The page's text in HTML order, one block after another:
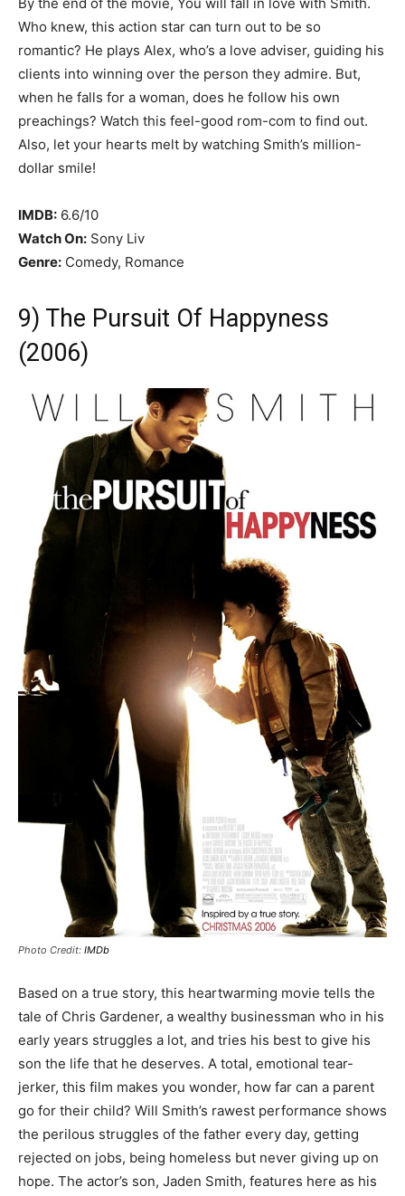
Who knew, this action star can turn out to be so
romantic? He plays Alex, who’s a love adviser, guiding his
clients into winning over the person they admire. But,
when he falls for a woman, does he follow his own
preachings? Watch this feel-good rom-com to find out.
Also, let your hearts melt by watching Smith’s million-
dollar smile!
IMDB: 6.6/10
Watch On: Sony Liv
Genre: Comedy, Romance
9) The Pursuit Of Happyness
(2006)
Photo Credit: IMDb
Based on a true story, this heartwarming movie tells the
tale of Chris Gardener, a wealthy businessman who in his
early years struggles a lot, and tries his best to give his
son the life that he deserves. A total, emotional tear-
jerker, this film makes you wonder, how far can a parent
go for their child? Will Smith’s rawest performance shows
the perilous struggles of the father every day, getting
rejected on jobs, being homeless but never giving up on
hope. The actor’s son, Jaden Smith, features here as his